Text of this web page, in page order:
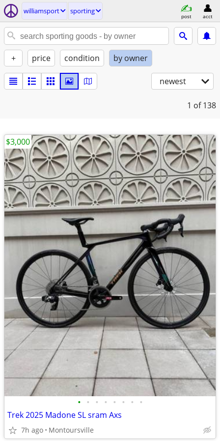
williamsport sporting
post acct
+ price condition by owner
newest
1 of 138
• • • • • • • •
Trek 2025 Madone SL sram Axs
7h ago Montoursville
$3,000